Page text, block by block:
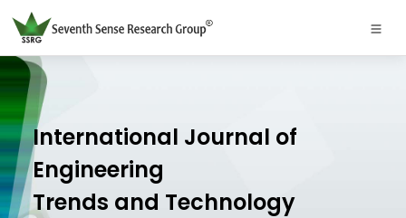
International Journal of
Engineering
Trends and Technology